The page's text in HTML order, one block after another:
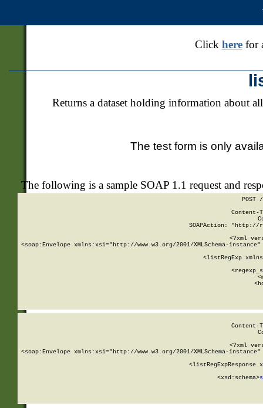
Click herefor
Returns a dataset holding information about
The test form is only
The following is a sample SOAP 1.1 request and
POST
SOAPAction: "http://
<?xml
<soap:Envelope xmlns:xsi="http://www.w3.org/2001/XMLSchema-
<listRegExp
<?xml
<soap:Envelope xmlns:xsi="http://www.w3.org/2001/XMLSchema-
<listRegExpResponse
        <xsd:schema>